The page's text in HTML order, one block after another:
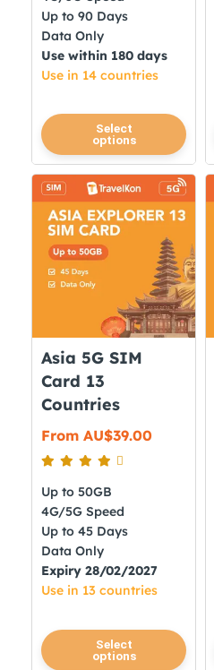
Up to 90 Days
Data Only
Use within 180 days
Use in 14 countries
Select
options
This
product
has
multiple
variants.
The
options
may
chosen
product
page
Asia 5G SIM
Card 13
Countries
From AU$39.00
Up to 50GB
4G/5G Speed
Up to 45 Days
Data Only
Expiry 28/02/2027
Use in 13 countries
Select
options
This
product